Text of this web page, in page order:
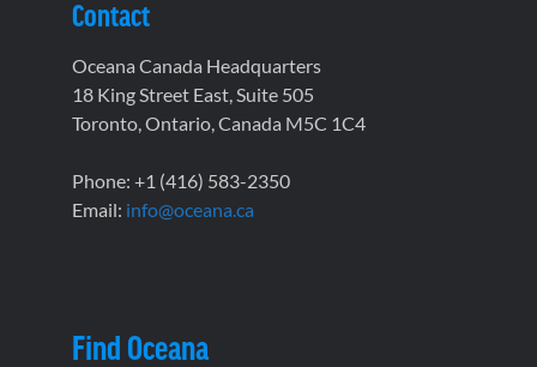
Contact
Oceana Canada Headquarters
18 King Street East, Suite 505
Toronto, Ontario, Canada M5C 1C4
Phone: +1 (416) 583-2350
Email: info@oceana.ca
Find Oceana